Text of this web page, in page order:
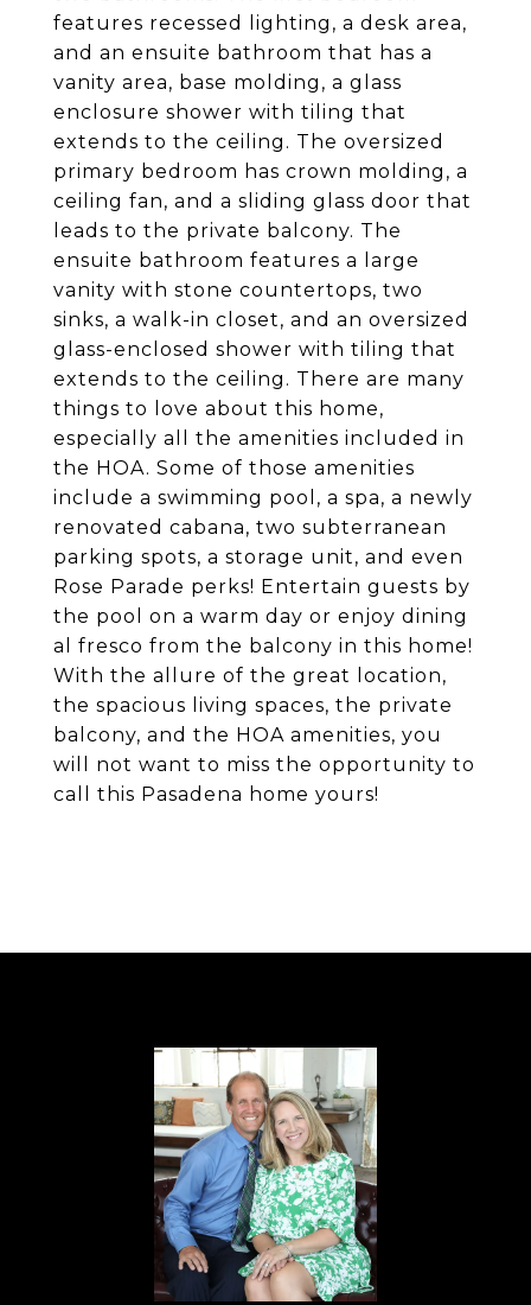
features recessed lighting, a desk area,
and an ensuite bathroom that has a
vanity area, base molding, a glass
enclosure shower with tiling that
extends to the ceiling. The oversized
primary bedroom has crown molding, a
ceiling fan, and a sliding glass door that
leads to the private balcony. The
ensuite bathroom features a large
vanity with stone countertops, two
sinks, a walk-in closet, and an oversized
glass-enclosed shower with tiling that
extends to the ceiling. There are many
things to love about this home,
especially all the amenities included in
the HOA. Some of those amenities
include a swimming pool, a spa, a newly
renovated cabana, two subterranean
parking spots, a storage unit, and even
Rose Parade perks! Entertain guests by
the pool on a warm day or enjoy dining
al fresco from the balcony in this home!
With the allure of the great location,
the spacious living spaces, the private
balcony, and the HOA amenities, you
will not want to miss the opportunity to
call this Pasadena home yours!